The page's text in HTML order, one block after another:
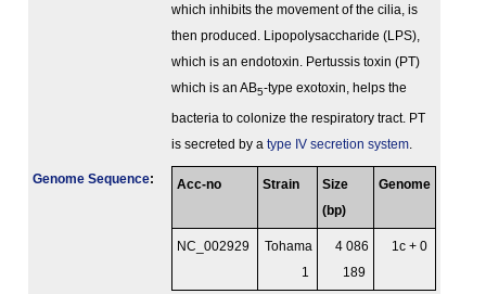
which inhibits the movement of the cilia, is
then produced. Lipopolysaccharide (LPS),
which is an endotoxin. Pertussis toxin (PT)
which is an AB5-type exotoxin, helps the
bacteria to colonize the respiratory tract. PT
is secreted by a type IV secretion system.
Genome Sequence: Acc-no Strain
Size
(bp)
Genome
NC_002929
Tohama
1
4 086
189
1c + 0